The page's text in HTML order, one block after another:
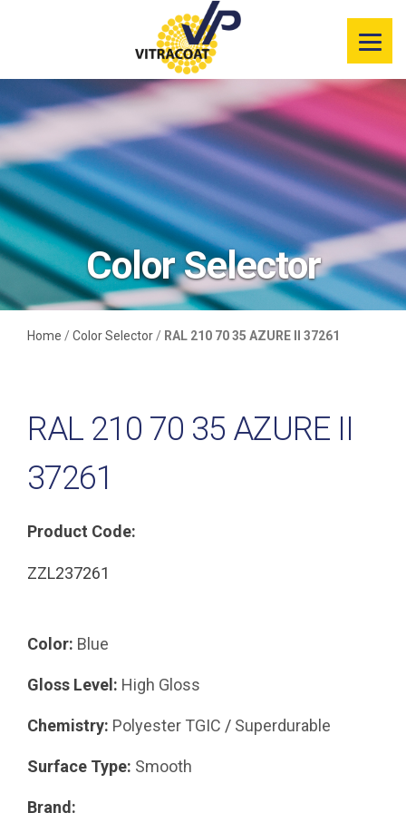
Color Selector
Services
Resources
Market
SegmentsColor Selector
Home /Color Selector / RAL 210 70 35 AZURE II 37261
RAL 210 70 35 AZURE II
37261
Product Code:
ZZL237261
Color: Blue
Gloss Level: High Gloss
Chemistry: Polyester TGIC / Superdurable
Surface Type: Smooth
Brand: